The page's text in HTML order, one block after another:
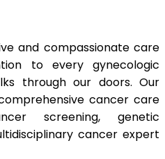
and compassionate care
to every gynecologic
through our doors. Our
cancer care
screening, genetic
cancer expert